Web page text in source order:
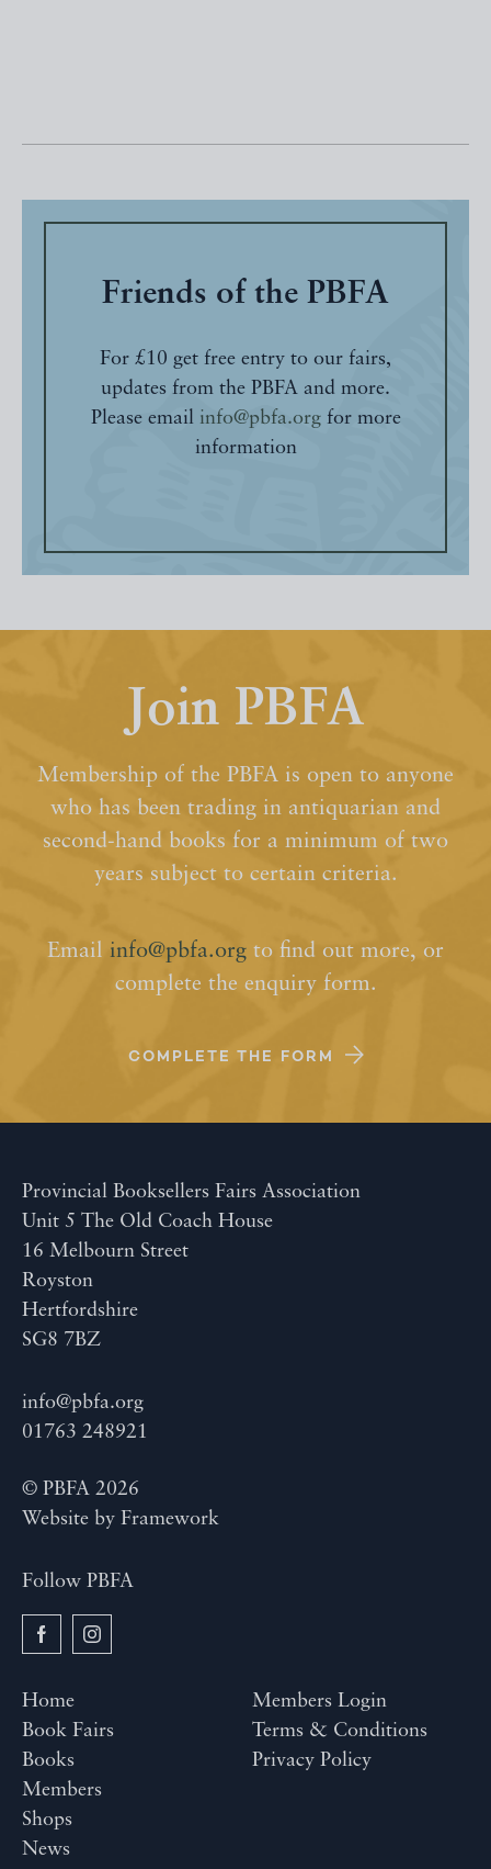
Friends of the PBFA
For £10 get free entry to our fairs,
updates from the PBFA and more.
Please email info@pbfa.orgfor more
information
Join PBFA
Membership of the PBFA is open to anyone
who has been trading in antiquarian and
second-hand books for a minimum of two
years subject to certain criteria.
Email info@pbfa.org to find out more, or
complete the enquiry form.
COMPLETE THE FORM
Provincial Booksellers Fairs Association
Unit 5 The Old Coach House
16 Melbourn Street
Royston
Hertfordshire
SG8 7BZ
info@pbfa.org
01763 248921
© PBFA 2026
Website by Framework
Follow PBFA
Home
Book Fairs
Books
Members
Shops
News
Members Login
Terms & Conditions
Privacy Policy